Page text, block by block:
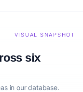
VISUAL SNAPSHOT
six
in our database.